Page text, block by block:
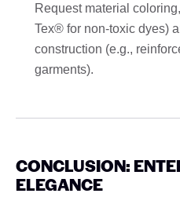
Request material
Tex® for non-toxic dyes)
construction (e.g.,
garments).
CONCLUSION:
ELEGANCE